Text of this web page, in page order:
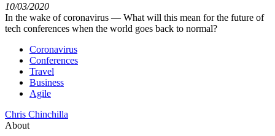
10/03/2020
In the wake of coronavirus — What will this mean for the future of
tech conferences when the world goes back to normal?
Coronavirus
Conferences
Travel
Business
Agile
Chris Chinchilla
About